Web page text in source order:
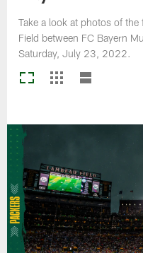
Take a look at photos of
Field between FC Bayern
Saturday, July 23, 2022.